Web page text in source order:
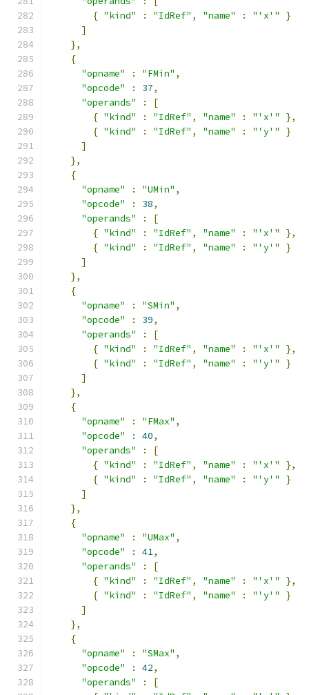
{ "kind" : "IdRef" , "name" : "'x'"
}
]
},
{
"opname"
: "FMin" ,
"opcode"
: 37,
"operands"
:
[
{ "kind" : "IdRef" , "name" : "'x'"
},
{ "kind" : "IdRef" , "name" : "'y'"
}
]
},
{
"opname"
: "UMin" ,
"opcode"
: 38,
"operands"
:
[
{ "kind" : "IdRef" , "name" : "'x'"
},
{ "kind" : "IdRef" , "name" : "'y'"
}
]
},
{
"opname"
: "SMin" ,
"opcode"
: 39,
"operands"
:
[
{ "kind" : "IdRef" , "name" : "'x'"
},
{ "kind" : "IdRef" , "name" : "'y'"
}
]
},
{
"opname"
: "FMax" ,
"opcode"
: 40,
"operands"
:
[
{ "kind" : "IdRef" , "name" : "'x'"
},
{ "kind" : "IdRef" , "name" : "'y'"
}
]
},
{
"opname"
: "UMax" ,
"opcode"
: 41,
"operands"
:
[
{ "kind" : "IdRef" , "name" : "'x'"
},
{ "kind" : "IdRef" , "name" : "'y'"
}
]
},
{
"opname"
: "SMax" ,
"opcode"
: 42,
"operands"
:
[